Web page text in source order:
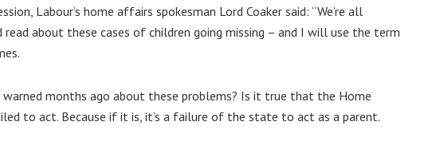
Labour’s home affairs spokesman Lord Coaker said: “We’re all
read about these cases of children going missing – and I will use the term
months ago about these problems? Is it true that the Home
to act. Because if it is, it’s a failure of the state to act as a parent.